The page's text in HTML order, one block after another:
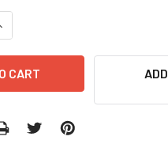
OF MIRZIP-548E
QUANTITY OF